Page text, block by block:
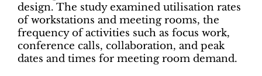
design. The study examined utilisation rates
of workstations and meeting rooms, the
frequency of activities such as focus work,
conference calls, collaboration, and peak
dates and times for meeting room demand.